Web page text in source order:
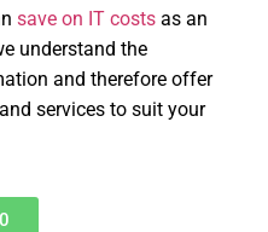
save on IT costsas an
understand the
and therefore offer
services to suit your